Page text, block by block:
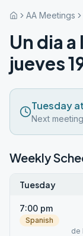
AA Meetings
Un dia
jueves
Tuesday
Next meeting
Weekly
Tuesday
7:00 pm
Spanish
de